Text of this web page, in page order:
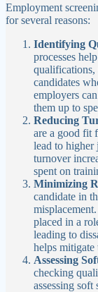
Employment
for several reasons:
Identifying
processes
qualifications,
candidates
employers
them up to
Reducing
are a good fit
lead to higher
turnover
spent on
Minimizing
candidate in
placed in a
leading to
helps mitigate
Assessing
checking
assessing